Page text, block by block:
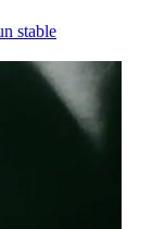
stable